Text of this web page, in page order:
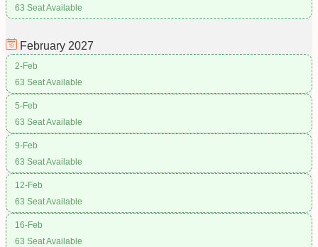
63 Seat Available
February 2027
2-Feb
63 Seat Available
5-Feb
63 Seat Available
9-Feb
63 Seat Available
12-Feb
63 Seat Available
16-Feb
63 Seat Available